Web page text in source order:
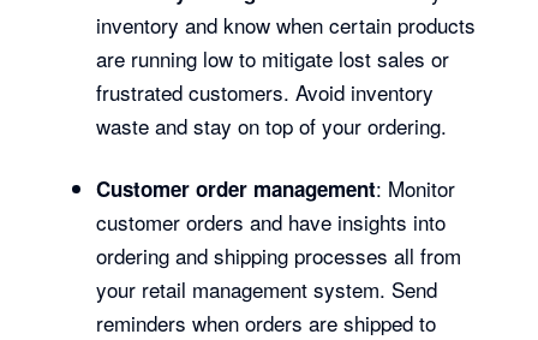
inventory and know when certain products
are running low to mitigate lost sales or
frustrated customers. Avoid inventory
waste and stay on top of your ordering.
Customer order management: Monitor
customer orders and have insights into
ordering and shipping processes all from
your retail management system. Send
reminders when orders are shipped to